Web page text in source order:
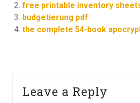
free printable inventory
budgetierung pdf
the complete 54-book
Leave a Reply